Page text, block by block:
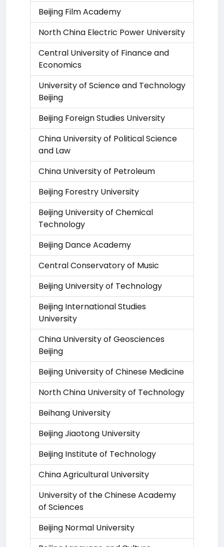
Beijing Film Academy
North China Electric Power University
Central University of Finance and
Economics
University of Science and Technology
Beijing
Beijing Foreign Studies University
China University of Political Science
and Law
China University of Petroleum
Beijing Forestry University
Beijing University of Chemical
Technology
Beijing Dance Academy
Central Conservatory of Music
Beijing University of Technology
Beijing International Studies
University
China University of Geosciences
Beijing
Beijing University of Chinese Medicine
North China University of Technology
Beihang University
Beijing Jiaotong University
Beijing Institute of Technology
China Agricultural University
University of the Chinese Academy
of Sciences
Beijing Normal University